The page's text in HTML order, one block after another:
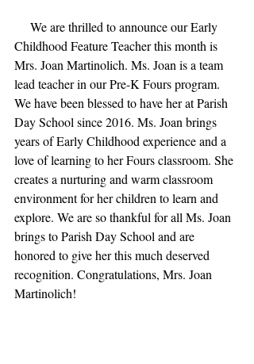
Childhood Feature Teacher this month is
Mrs. Joan Martinolich. Ms. Joan is a team
lead teacher in our Pre-K Fours program.
We have been blessed to have her at Parish
Day School since 2016. Ms. Joan brings
years of Early Childhood experience and a
love of learning to her Fours classroom. She
creates a nurturing and warm classroom
environment for her children to learn and
explore. We are so thankful for all Ms. Joan
brings to Parish Day School and are
honored to give her this much deserved
recognition. Congratulations, Mrs. Joan
Martinolich!